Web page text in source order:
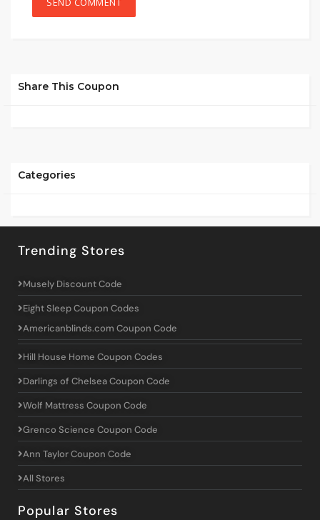
Share This Coupon
Categories
Trending Stores
Musely Discount Code
Eight Sleep Coupon Codes
Americanblinds.com Coupon Code
Hill House Home Coupon Codes
Darlings of Chelsea Coupon Code
Wolf Mattress Coupon Code
Grenco Science Coupon Code
Ann Taylor Coupon Code
All Stores
Popular Stores